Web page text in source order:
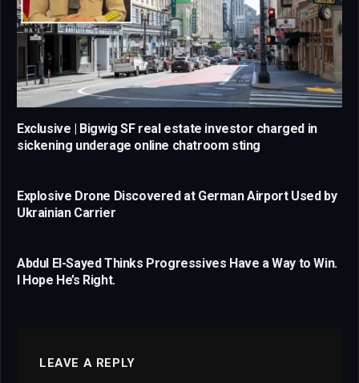
Exclusive | Bigwig SF real estate investor charged in
sickening underage online chatroom sting
Explosive Drone Discovered at German Airport Used by
Ukrainian Carrier
Abdul El-Sayed Thinks Progressives Have a Way to Win.
I Hope He’s Right.
LEAVE A REPLY